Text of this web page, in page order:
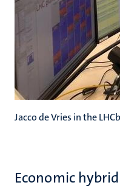
Jacco de Vries in the
Economic hybrid